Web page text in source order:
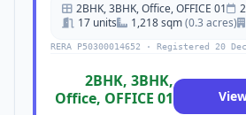
2BHK, 3BHK, Office, OFFICE 01
17 units
1,218 sqm(0.3 acres)
RERA P50300014652 · Registered 20
2BHK, 3BHK,
Office, OFFICE 01